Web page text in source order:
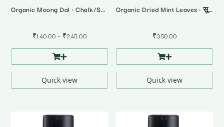
Organic Moong Dal • Chalk/Split
₹140.00 – ₹245.00Price
through
Quick view
Organic Dried Mint Leaves • सूखे पुदीने के पत्ते
₹350.00
Quick view